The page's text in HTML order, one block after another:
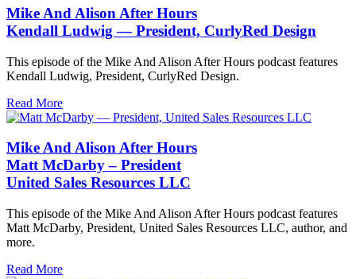
Mike And Alison After Hours
Kendall Ludwig — President, CurlyRed Design
This episode of the Mike And Alison After Hours podcast features
Kendall Ludwig, President, CurlyRed Design.
Read More
Mike And Alison After Hours
Matt McDarby – President
United Sales Resources LLC
This episode of the Mike And Alison After Hours podcast features
Matt McDarby, President, United Sales Resources LLC, author, and
more.
Read More